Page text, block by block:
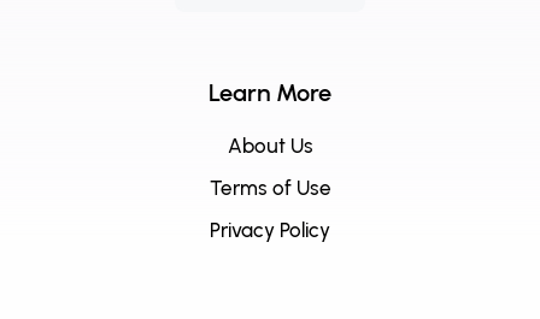
Learn More
About Us
Terms of Use
Privacy Policy